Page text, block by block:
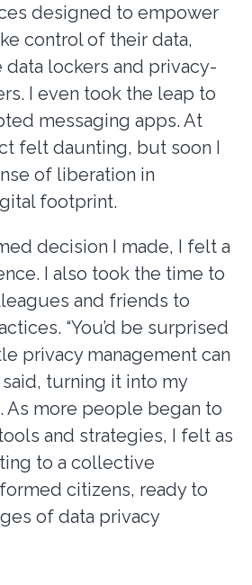
designed to empower
control of their data,
lockers and privacy-
I even took the leap to
messaging apps. At
felt daunting, but soon I
of liberation in
footprint.
decision I made, I felt a
I also took the time to
and friends to
“You’d be surprised
privacy management can
said, turning it into my
As more people began to
and strategies, I felt as
to a collective
citizens, ready to
of data privacy